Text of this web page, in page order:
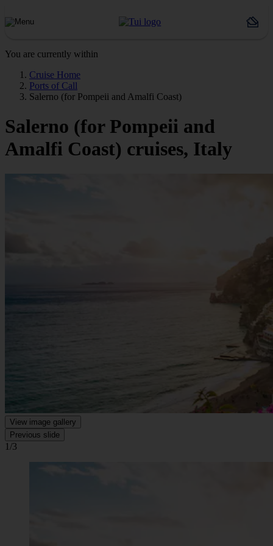
You are currently within
Cruise Home
Ports of Call
Salerno (for Pompeii and Amalfi Coast)
Salerno (for Pompeii and
Amalfi Coast) cruises, Italy
View image gallery
Previous slide
1/3